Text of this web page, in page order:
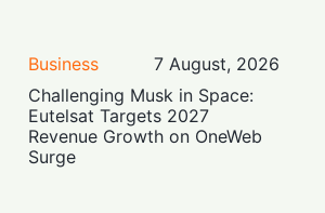
Business
7 August, 2026
Challenging Musk in Space:
Eutelsat Targets 2027
Revenue Growth on OneWeb
Surge